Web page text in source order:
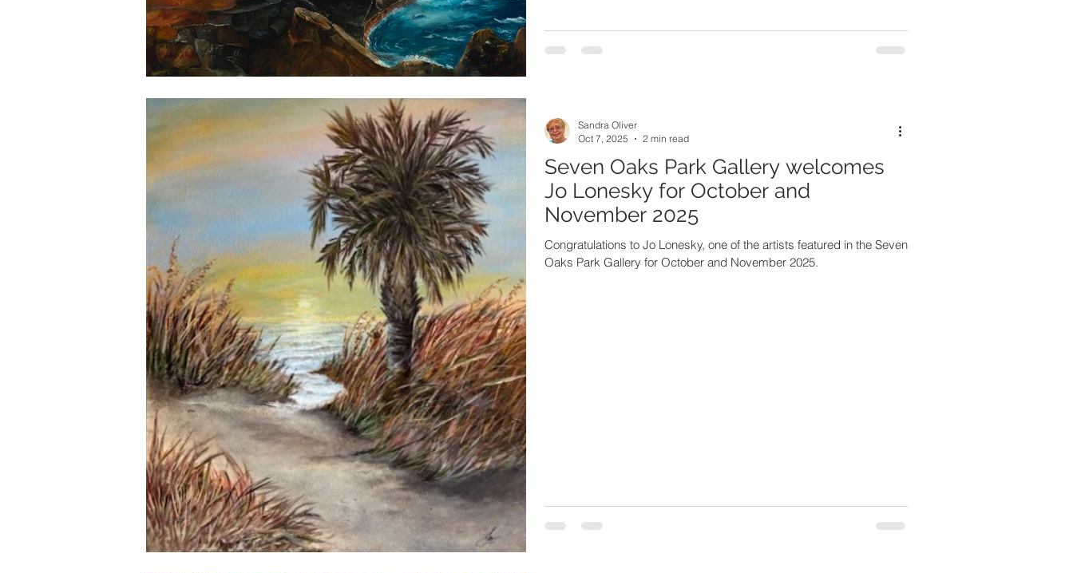
Seven Oaks Park Gallery welcomes
Jo Lonesky for October and
November 2025
Congratulations to Jo Lonesky, one of the artists featured in the Seven
Oaks Park Gallery for October and November 2025.
Sandra Oliver
Oct 7, 2025
2 min read